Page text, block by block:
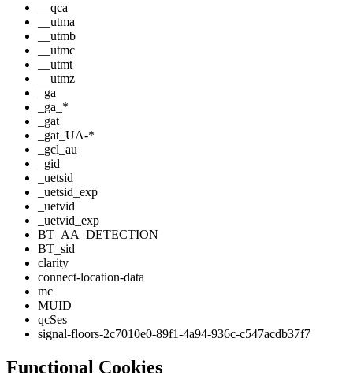
__qca
__utma
__utmb
__utmc
__utmt
__utmz
_ga
_ga_*
_gat
_gat_UA-*
_gcl_au
_gid
_uetsid
_uetsid_exp
_uetvid
_uetvid_exp
BT_AA_DETECTION
BT_sid
clarity
connect-location-data
mc
MUID
qcSes
signal-floors-2c7010e0-89f1-4a94-936c-c547acdb37f7
Functional Cookies